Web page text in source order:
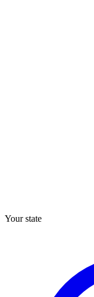
Your state